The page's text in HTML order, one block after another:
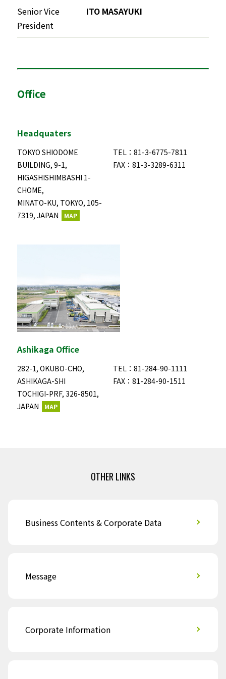
Senior Vice
President
ITO MASAYUKI
Office
Headquaters
TOKYO SHIODOME
BUILDING, 9-1,
HIGASHISHIMBASHI 1-
CHOME,
MINATO-KU, TOKYO, 105-
7319, JAPAN
MAP
TEL：81-3-6775-7811
FAX：81-3-3289-6311
Ashikaga Office
282-1, OKUBO-CHO,
ASHIKAGA-SHI
TOCHIGI-PRF, 326-8501,
JAPAN
MAP
TEL：81-284-90-1111
FAX：81-284-90-1511
OTHER LINKS
Business Contents & Corporate Data
Message
Corporate Information